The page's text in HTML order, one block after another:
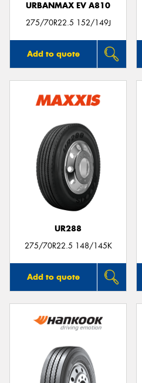
URBANMAX EV A810
275/70R22.5 152/149J
Add to quote
UR288
275/70R22.5 148/145K
Add to quote